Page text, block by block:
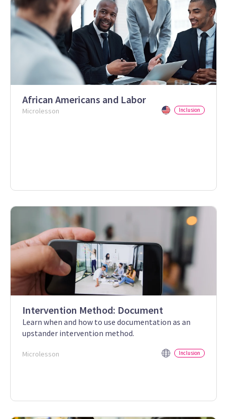
African Americans and Labor
Microlesson Inclusion
Intervention Method: Document
Learn when and how to use documentation as an
upstander intervention method.
Microlesson Inclusion